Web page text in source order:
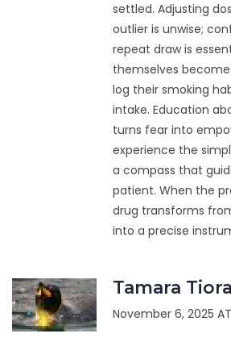
settled. Adjusting
outlier is unwise;
repeat draw is
themselves
log their smoking
intake. Education
turns fear into
experience the
a compass that
patient. When the
drug transforms
into a precise
Tamara
November 6, 2025